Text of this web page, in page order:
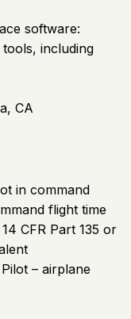
software:
including
CA
in command
flight time
CFR Part 135 or
– airplane